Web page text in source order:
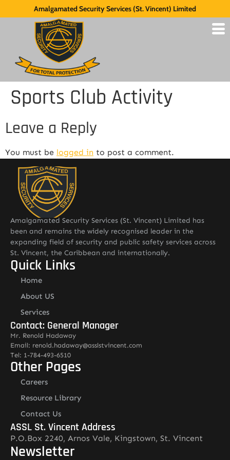
Amalgamated Security Services (St. Vincent) Limited
Sports Club Activity
Leave a Reply
You must be logged in to post a comment.
Amalgamated Security Services (St. Vincent) Limited has
been and remains the widely recognised leader in the
expanding field of security and public safety services across
St. Vincent, the Caribbean and internationally.
Quick Links
Home
About US
Services
Contact: General Manager
Mr. Renold Hadaway
Email: renold.hadaway@asslstvincent.com
Tel: 1-784-493-6510
Other Pages
Careers
Resource Library
Contact Us
ASSL St. Vincent Address
P.O.Box 2240, Arnos Vale, Kingstown, St. Vincent
Newsletter